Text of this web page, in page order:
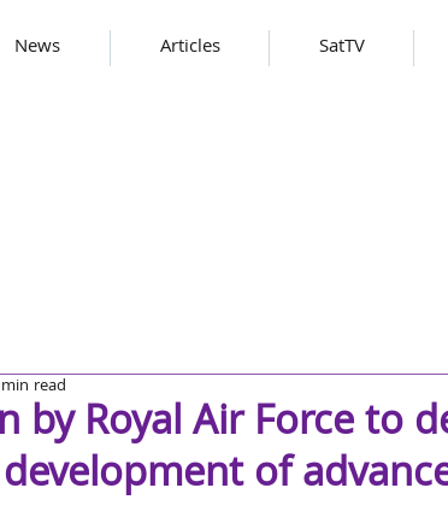
News Articles SatTV
by Royal Air Force to
of
read